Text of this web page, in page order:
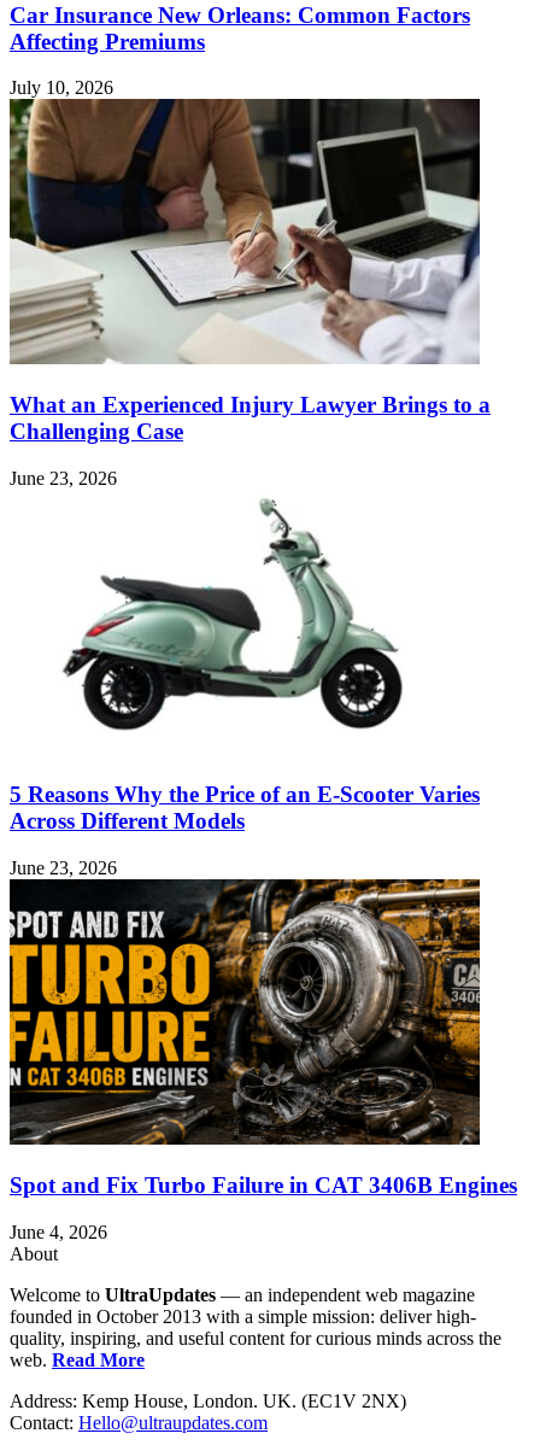
Car Insurance New Orleans: Common Factors
Affecting Premiums
July 10, 2026
What an Experienced Injury Lawyer Brings to a
Challenging Case
June 23, 2026
5 Reasons Why the Price of an E-Scooter Varies
Across Different Models
June 23, 2026
Spot and Fix Turbo Failure in CAT 3406B Engines
June 4, 2026
About
Welcome to UltraUpdates — an independent web magazine
founded in October 2013 with a simple mission: deliver high-
quality, inspiring, and useful content for curious minds across the
web. Read More
Address: Kemp House, London. UK. (EC1V 2NX)
Contact: Hello@ultraupdates.com